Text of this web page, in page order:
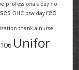
professionals day no
OHC psw day red
thank a nurse
Unifor